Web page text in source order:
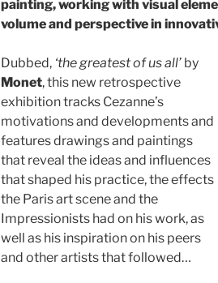
painting, working with visual
volume and perspective in
Dubbed, ‘the greatest of us all’by
Monet, this new retrospective
exhibition tracks Cezanne’s
motivations and developments and
features drawings and paintings
that reveal the ideas and influences
that shaped his practice, the effects
the Paris art scene and the
Impressionists had on his work, as
well as his inspiration on his peers
and other artists that followed…